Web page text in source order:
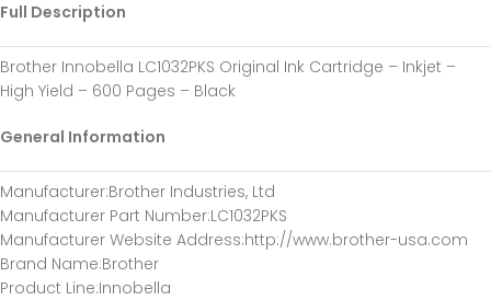
Full Description
Brother Innobella LC1032PKS Original Ink Cartridge – Inkjet –
High Yield – 600 Pages – Black
General Information
Manufacturer:Brother Industries, Ltd
Manufacturer Part Number:LC1032PKS
Manufacturer Website Address:http://www.brother-usa.com
Brand Name:Brother
Product Line:Innobella